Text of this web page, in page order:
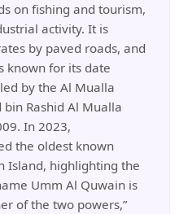
on fishing and tourism,
activity. It is
by paved roads, and
known for its date
by the Al Mualla
Rashid Al Mualla
In 2023,
the oldest known
Island, highlighting the
Umm Al Quwain is
of the two powers,”